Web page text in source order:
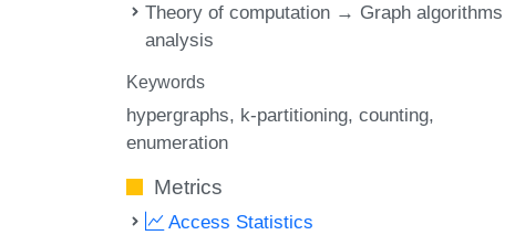
Theory of computation → Graph algorithms
analysis
Keywords
hypergraphs k-partitioning counting
enumeration
Metrics
Access Statistics